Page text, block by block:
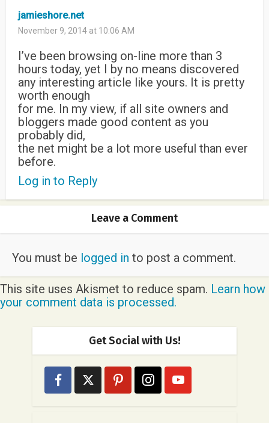
jamieshore.net
November 9, 2014 at 10:06 AM
I’ve been browsing on-line more than 3
hours today, yet I by no means discovered
any interesting article like yours. It is pretty
worth enough
for me. In my view, if all site owners and
bloggers made good content as you
probably did,
the net might be a lot more useful than ever
before.
Log in to Reply
Leave a Comment
You must be logged in to post a comment.
This site uses Akismet to reduce spam. Learn how
your comment data is processed.
Get Social with Us!